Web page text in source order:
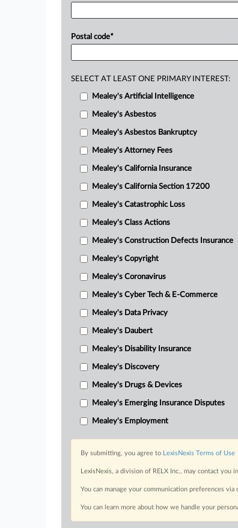
Postal code*
SELECT AT LEAST ONE PRIMARY INTEREST:
Mealey's Artificial Intelligence
Mealey's Asbestos
Mealey's Asbestos Bankruptcy
Mealey's Attorney Fees
Mealey's California Insurance
Mealey's California Section 17200
Mealey's Catastrophic Loss
Mealey's Class Actions
Mealey's Construction Defects Insurance
Mealey's Copyright
Mealey's Coronavirus
Mealey's Cyber Tech & E-Commerce
Mealey's Data Privacy
Mealey's Daubert
Mealey's Disability Insurance
Mealey's Discovery
Mealey's Drugs & Devices
Mealey's Emerging Insurance Disputes
Mealey's Employment
By submitting, you agree to LexisNexis Terms of Use
LexisNexis, a division of RELX Inc., may contact
You can manage your communication preferences via
You can learn more about how we handle your